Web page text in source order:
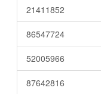
21411852
86547724
52005966
87642816